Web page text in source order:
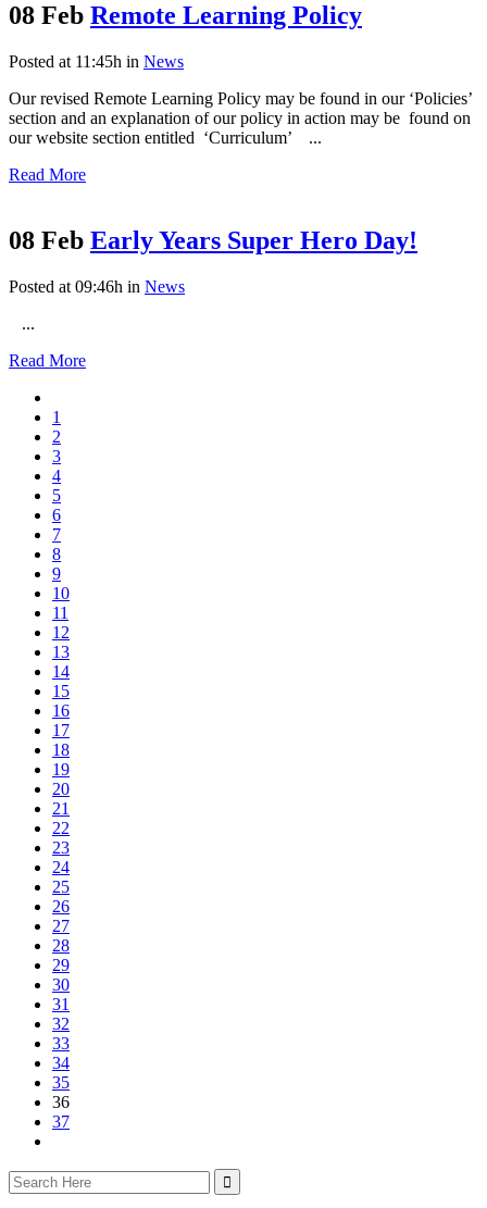
08 Feb Remote Learning Policy
Posted at 11:45h in News
Our revised Remote Learning Policy may be found in our ‘Policies’
section and an explanation of our policy in action may be found on
our website section entitled ‘Curriculum’ ...
Read More
08 Feb Early Years Super Hero Day!
Posted at 09:46h in News
...
Read More
1
2
3
4
5
6
7
8
9
10
11
12
13
14
15
16
17
18
19
20
21
22
23
24
25
26
27
28
29
30
31
32
33
34
35
36
37
Search
for: